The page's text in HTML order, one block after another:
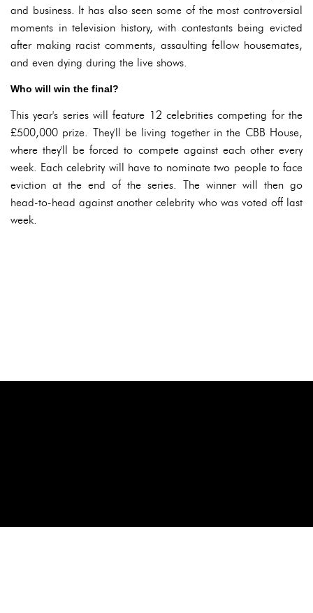
and business. It has also seen some of the most controversial
moments in television history, with contestants being evicted
after making racist comments, assaulting fellow housemates,
and even dying during the live shows.
Who will win the final?
This year's series will feature 12 celebrities competing for the
£500,000 prize. They'll be living together in the CBB House,
where they'll be forced to compete against each other every
week. Each celebrity will have to nominate two people to face
eviction at the end of the series. The winner will then go
head-to-head against another celebrity who was voted off last
week.